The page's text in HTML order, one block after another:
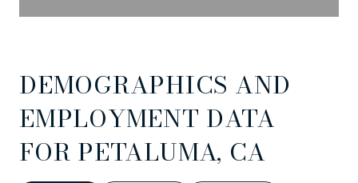
DEMOGRAPHICS AND
EMPLOYMENT DATA
FOR PETALUMA, CA